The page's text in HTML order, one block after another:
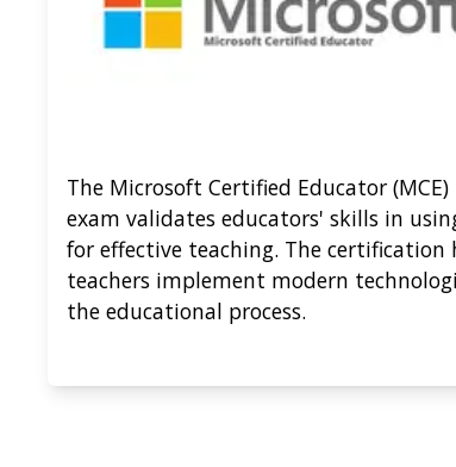
The Microsoft Certified Educator (MCE)
exam validates educators' skills in
for effective teaching. The certification
teachers implement modern
the educational process.